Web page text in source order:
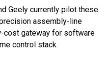
Geely currently pilot these
assembly-line
cost gateway for software
control stack.